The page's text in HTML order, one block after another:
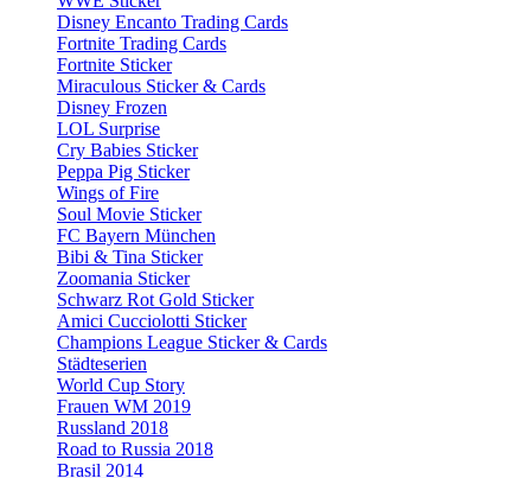
Disney Encanto Trading Cards
Fortnite Trading Cards
Fortnite Sticker
Miraculous Sticker & Cards
Disney Frozen
LOL Surprise
Cry Babies Sticker
Peppa Pig Sticker
Wings of Fire
Soul Movie Sticker
FC Bayern München
Bibi & Tina Sticker
Zoomania Sticker
Schwarz Rot Gold Sticker
Amici Cucciolotti Sticker
Champions League Sticker & Cards
Städteserien
World Cup Story
Frauen WM 2019
Russland 2018
Road to Russia 2018
Brasil 2014